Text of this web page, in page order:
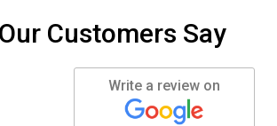
Customers Say
Write a review on